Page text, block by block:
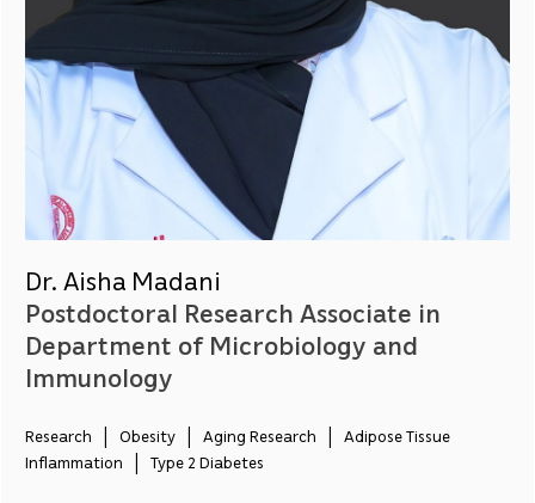
Dr. Aisha Madani
Postdoctoral Research Associate in
Department of Microbiology and
Immunology
Research   |   Obesity   |   Aging Research   |   Adipose Tissue
Inflammation   |   Type 2 Diabetes